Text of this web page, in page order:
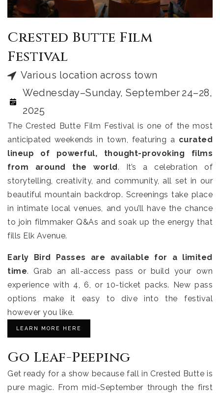
Crested Butte Film
Festival
Various location across town
Wednesday–Sunday, September 24–28,
2025
The Crested Butte Film Festival is one of the most
anticipated weekends in town, featuring a curated
lineup of powerful, thought-provoking films
from around the world. It’s a celebration of
storytelling, creativity, and community, all set in our
beautiful mountain backdrop. Screenings take place
in intimate local venues, and you’ll have the chance
to join filmmaker Q&As and soak up the energy that
fills Elk Avenue.
Early Bird Passes are available for a limited
time. Grab an all-access pass or build your own
experience with 4, 6, or 10-ticket packs. New pass
options make it easy to dive into the festival
however you like.
LEARN MORE HERE
Go Leaf-Peeping
Get ready for a show because fall in Crested Butte is
pure magic. From mid-September through the first